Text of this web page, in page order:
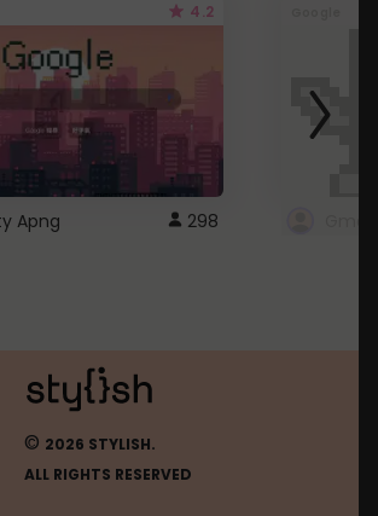
4.2
Apng 298
© 2026 STYLISH.
ALL RIGHTS RESERVED